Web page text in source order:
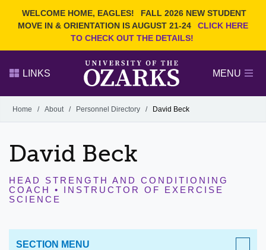
WELCOME HOME, EAGLES!
FALL 2026 NEW STUDENT
MOVE IN & ORIENTATION IS AUGUST 21-24
CLICK HERE
TO CHECK OUT THE DETAILS!
Search Ozarks.edu:
DEGREES
EVENTS
FACULTY & STAFF
LINKS MENU
Alumni
GIVE
Home / About / Personnel Directory / David Beck
David Beck
HEAD STRENGTH AND CONDITIONING
COACH • INSTRUCTOR OF EXERCISE
SCIENCE
SECTION MENU